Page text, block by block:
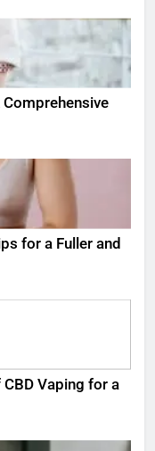
Comprehensive
for a Fuller and
Vaping for a